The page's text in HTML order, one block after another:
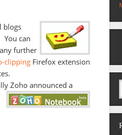
blogs
You can
further
clipping Firefox extension
Zoho announced a